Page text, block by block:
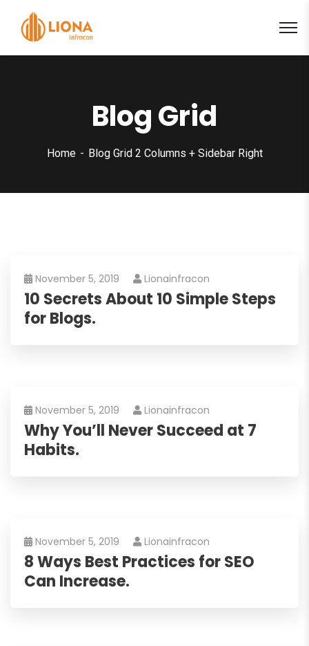
Blog Grid
Home Blog Grid 2 Columns + Sidebar Right
November 5, 2019 Lionainfracon
10 Secrets About 10 Simple Steps
for Blogs.
November 5, 2019 Lionainfracon
Why You’ll Never Succeed at 7
Habits.
November 5, 2019 Lionainfracon
8 Ways Best Practices for SEO
Can Increase.